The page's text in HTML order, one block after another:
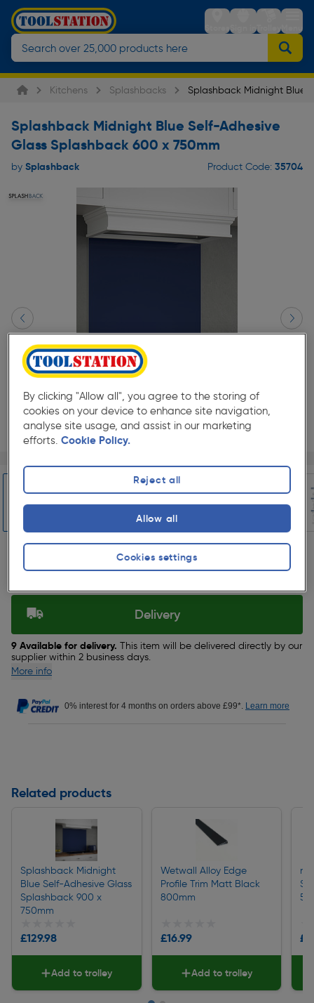
StoresSign inTrolleyMenu
Kitchens Splashbacks Splashback Midnight Blue
Splashback Midnight Blue Self-Adhesive
Glass Splashback 600 x 750mm
by Splashback Product Code: 35704
Slide 1 of 7
Pack size: ★★★★★
★★★★★ (0)
£109.98
ex. VAT £91.65
Selected:
Delivery
9 Available for delivery. This item will be delivered directly by our
supplier within 2 business days.
More info
0% interest for 4 months on orders above £99*. Learn more
Related products
Splashback Midnight
Blue Self-Adhesive Glass
Splashback 900 x
750mm
£129.98
Add to trolley
Wetwall Alloy Edge
Profile Trim Matt Black
800mm
£16.99
Add to trolley
By clicking "Allow all", you agree to the storing of
cookies on your device to enhance site navigation,
analyse site usage, and assist in our marketing
efforts. Cookie Policy.
Cookies settings
Reject all
Allow all